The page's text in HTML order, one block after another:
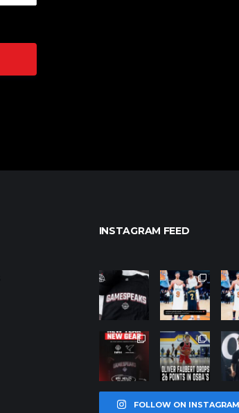
INSTAGRAM FEED
northpolehoo
Jan 12
northpolehoo
ps
Jan 12
northpolehoo
ps
Jan 12
northpolehoo
ps
Jan 11
FOLLOW ON INSTAGRAM